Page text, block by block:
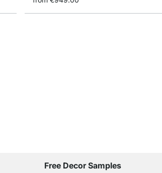
Free Decor Samples